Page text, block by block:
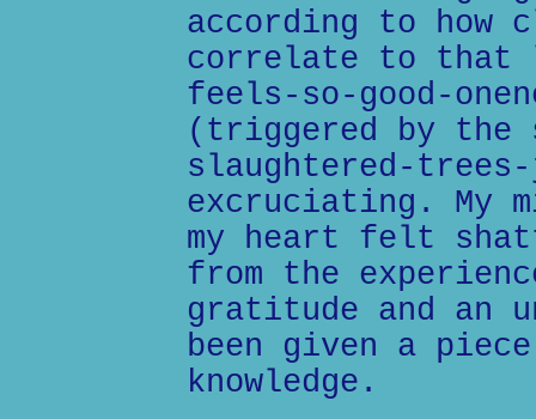
according to how
correlate to that
feels-so-good-
(triggered by
slaughtered-
excruciating. My
my heart felt
from the
gratitude and an
been given a
knowledge.